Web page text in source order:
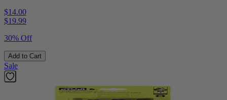
$14.00
$19.99
30% Off
Add to Cart
Sale